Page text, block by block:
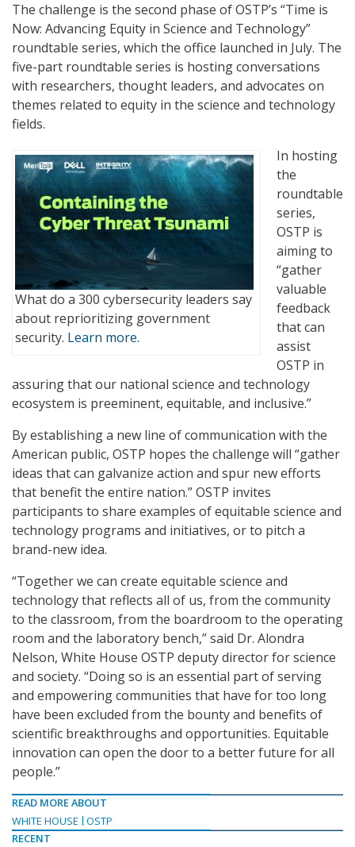
The challenge is the second phase of OSTP’s “Time is
Now: Advancing Equity in Science and Technology”
roundtable series, which the office launched in July. The
five-part roundtable series is hosting conversations
with researchers, thought leaders, and advocates on
themes related to equity in the science and technology
fields.
What do a 300 cybersecurity leaders say
about reprioritizing government
security. Learn more.
In hosting
the
roundtable
series,
OSTP is
aiming to
“gather
valuable
feedback
that can
assist
OSTP in
assuring that our national science and technology
ecosystem is preeminent, equitable, and inclusive.”
By establishing a new line of communication with the
American public, OSTP hopes the challenge will “gather
ideas that can galvanize action and spur new efforts
that benefit the entire nation.” OSTP invites
participants to share examples of equitable science and
technology programs and initiatives, or to pitch a
brand-new idea.
“Together we can create equitable science and
technology that reflects all of us, from the community
to the classroom, from the boardroom to the operating
room and the laboratory bench,” said Dr. Alondra
Nelson, White House OSTP deputy director for science
and society. “Doing so is an essential part of serving
and empowering communities that have for too long
have been excluded from the bounty and benefits of
scientific breakthroughs and opportunities. Equitable
innovation can open the door to a better future for all
people.”
READ MORE ABOUT
WHITE HOUSE
OSTP
RECENT